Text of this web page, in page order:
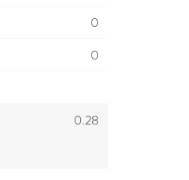
0
0
0.28